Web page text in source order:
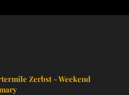
Zerbst - Weekend